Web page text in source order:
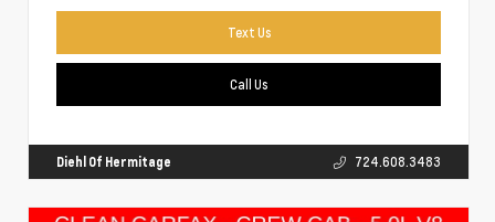
Text Us
Call Us
Diehl Of Hermitage 724.608.3483